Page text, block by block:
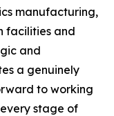
manufacturing,
facilities and
and
a genuinely
to working
stage of